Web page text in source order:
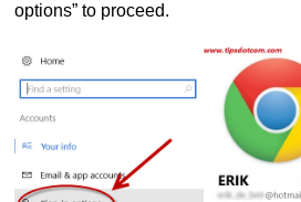
options” to proceed.